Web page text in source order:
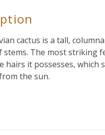
cactus is a tall,
stems. The most striking
hairs it possesses, which
the sun.